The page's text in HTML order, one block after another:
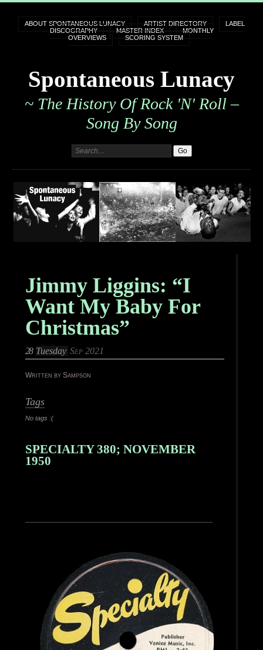
ABOUT SPONTANEOUS LUNACY ARTIST DIRECTORY
LABEL
DISCOGRAPHY
MASTER INDEX
MONTHLY
OVERVIEWS
SCORING SYSTEM
Spontaneous Lunacy
~ The History Of Rock 'n' Roll –
Song By Song
Jimmy Liggins: “I
Want My Baby For
Christmas”
28 Tuesday Sep 2021
Written by Sampson
Tags
No tags :(
SPECIALTY 380; NOVEMBER
1950